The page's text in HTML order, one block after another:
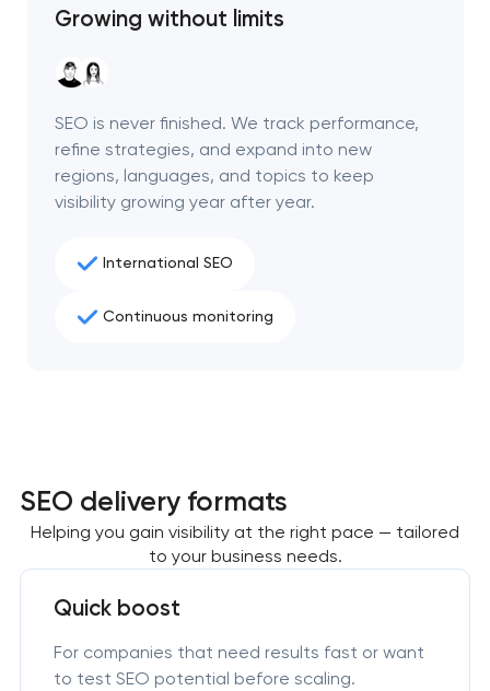
Growing without limits
SEO is never finished. We track performance,
refine strategies, and expand into new
regions, languages, and topics to keep
visibility growing year after year.
International SEO
Continuous monitoring
SEO delivery formats
Helping you gain visibility at the right pace — tailored
to your business needs.
Quick boost
For companies that need results fast or want
to test SEO potential before scaling.